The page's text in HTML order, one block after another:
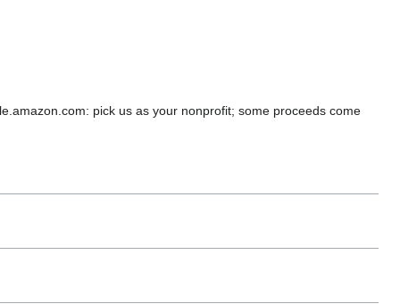
pick us as your nonprofit; some proceeds come